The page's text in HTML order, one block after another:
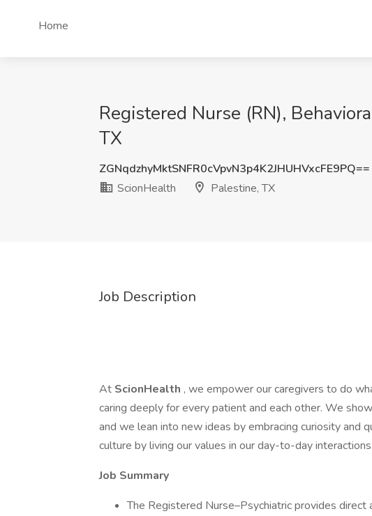
Home
Registered Nurse (RN),
TX
ZGNqdzhyMktSNFR0cVpvN3p4K2JHUHVxcFE9PQ==
ScionHealth
Palestine, TX
Job Description
At ScionHealth , we empower our caregivers to do
caring deeply for every patient and each other. We
and we lean into new ideas by embracing curiosity and
culture by living our values in our day-to-day
Job Summary
The Registered Nurse–Psychiatric provides direct